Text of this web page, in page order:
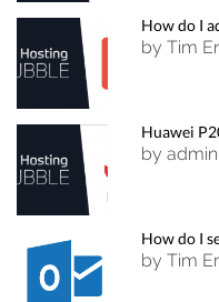
How do I
by Tim
Huawei
by admin
How do I
by Tim